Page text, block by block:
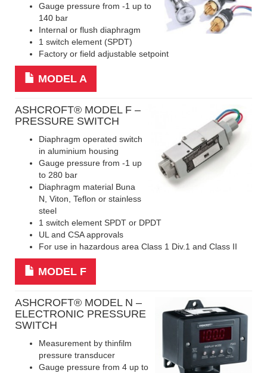
Gauge pressure from -1 up to
140 bar
Internal or flush diaphragm
1 switch element (SPDT)
Factory or field adjustable setpoint
MODEL A
ASHCROFT® MODEL F –
PRESSURE SWITCH
Diaphragm operated switch
in aluminium housing
Gauge pressure from -1 up
to 280 bar
Diaphragm material Buna
N, Viton, Teflon or stainless
steel
1 switch element SPDT or DPDT
UL and CSA approvals
For use in hazardous area Class 1 Div.1 and Class II
MODEL F
ASHCROFT® MODEL N –
ELECTRONIC PRESSURE
SWITCH
Measurement by thinfilm
pressure transducer
Gauge pressure from 4 up to